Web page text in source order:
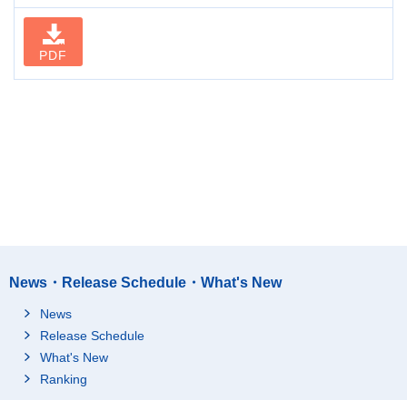
PDF
News・Release Schedule・What's New
News
Release Schedule
What's New
Ranking